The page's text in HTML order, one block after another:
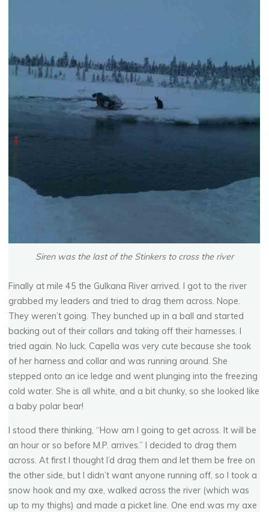
Siren was the last of the Stinkers to cross the river
Finally at mile 45 the Gulkana River arrived. I got to the river
grabbed my leaders and tried to drag them across. Nope.
They weren’t going. They bunched up in a ball and started
backing out of their collars and taking off their harnesses. I
tried again. No luck. Capella was very cute because she took
of her harness and collar and was running around. She
stepped onto an ice ledge and went plunging into the freezing
cold water. She is all white, and a bit chunky, so she looked like
a baby polar bear!
I stood there thinking, “How am I going to get across. It will be
an hour or so before M.P. arrives.” I decided to drag them
across. At first I thought I’d drag them and let them be free on
the other side, but I didn’t want anyone running off, so I took a
snow hook and my axe, walked across the river (which was
up to my thighs) and made a picket line. One end was my axe